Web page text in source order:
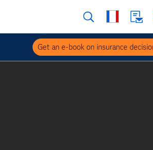
Get an e-book on insurance